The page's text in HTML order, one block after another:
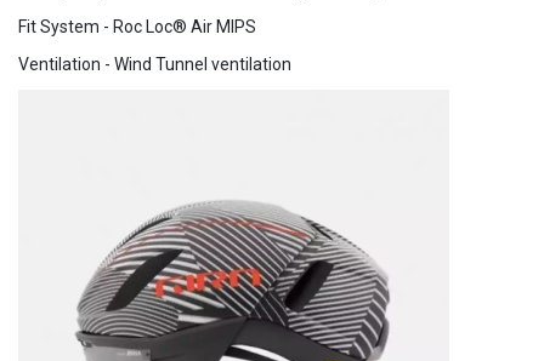
Fit System - Roc Loc® Air MIPS
Ventilation - Wind Tunnel ventilation